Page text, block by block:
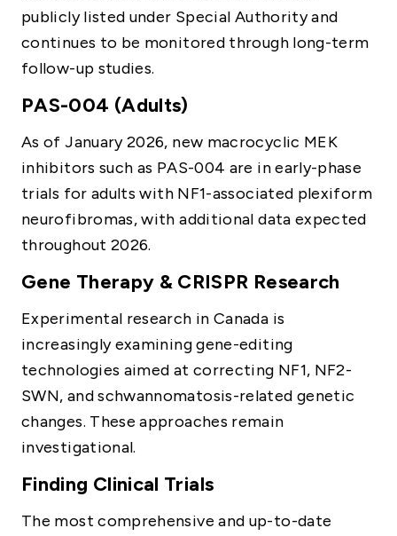
publicly listed under Special Authority and
continues to be monitored through long-term
follow-up studies.
PAS-004 (Adults)
As of January 2026, new macrocyclic MEK
inhibitors such as PAS-004 are in early-phase
trials for adults with NF1-associated plexiform
neurofibromas, with additional data expected
throughout 2026.
Gene Therapy & CRISPR Research
Experimental research in Canada is
increasingly examining gene-editing
technologies aimed at correcting NF1, NF2-
SWN, and schwannomatosis-related genetic
changes. These approaches remain
investigational.
Finding Clinical Trials
The most comprehensive and up-to-date